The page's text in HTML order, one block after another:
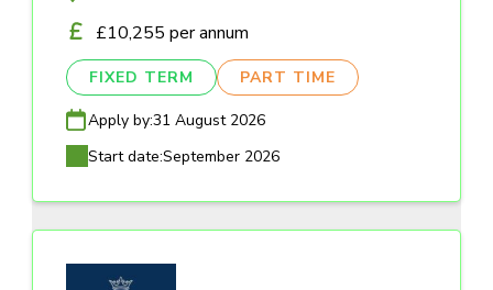
£10,255 per annum
FIXED TERM PART TIME
Apply by:31 August 2026
Start date:September 2026